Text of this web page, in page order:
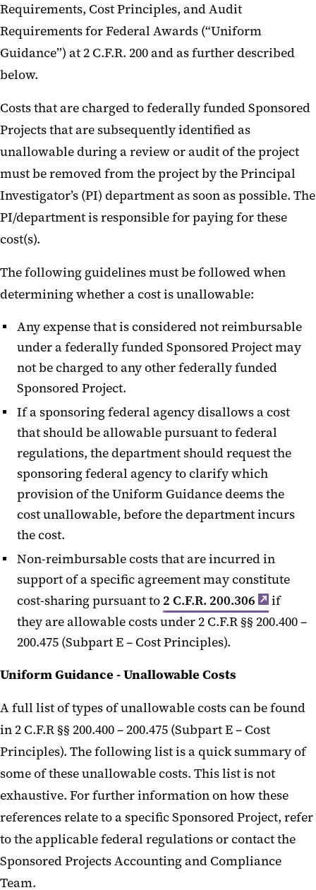
Requirements, Cost Principles, and Audit
Requirements for Federal Awards (“Uniform
Guidance”) at 2 C.F.R. 200 and as further described
below.
Costs that are charged to federally funded Sponsored
Projects that are subsequently identified as
unallowable during a review or audit of the project
must be removed from the project by the Principal
Investigator’s (PI) department as soon as possible. The
PI/department is responsible for paying for these
cost(s).
The following guidelines must be followed when
determining whether a cost is unallowable:
Any expense that is considered not reimbursable
under a federally funded Sponsored Project may
not be charged to any other federally funded
Sponsored Project.
If a sponsoring federal agency disallows a cost
that should be allowable pursuant to federal
regulations, the department should request the
sponsoring federal agency to clarify which
provision of the Uniform Guidance deems the
cost unallowable, before the department incurs
the cost.
Non-reimbursable costs that are incurred in
support of a specific agreement may constitute
cost-sharing pursuant to 2 C.F.R. 200.306
if
they are allowable costs under 2 C.F.R §§ 200.400 –
200.475 (Subpart E – Cost Principles).
Uniform Guidance - Unallowable Costs
A full list of types of unallowable costs can be found
in 2 C.F.R §§ 200.400 – 200.475 (Subpart E – Cost
Principles). The following list is a quick summary of
some of these unallowable costs. This list is not
exhaustive. For further information on how these
references relate to a specific Sponsored Project, refer
to the applicable federal regulations or contact the
Sponsored Projects Accounting and Compliance
Team.